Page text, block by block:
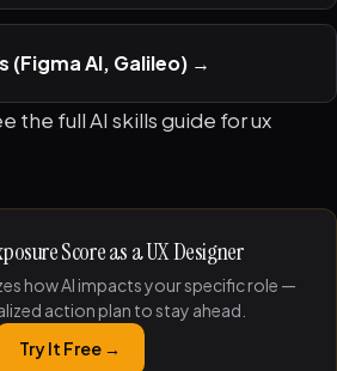
(Figma AI, Galileo) →
the fullAI skills guide for ux
Score as a UX Designer
how AI impacts your specific role —
action plan to stay ahead.
Try It Free →